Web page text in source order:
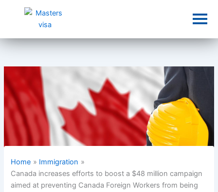
Home
Immigration
Canada increases efforts to boost a $48 million campaign
aimed at preventing Canada Foreign Workers from being